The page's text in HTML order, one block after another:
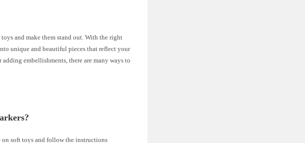
and make them stand out. With the right
unique and beautiful pieces that reflect your
embellishments, there are many ways to
on soft toys and follow the instructions